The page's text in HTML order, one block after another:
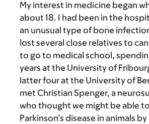
My interest in medicine began
about 18. I had been in the
an unusual type of bone
lost several close relatives to
to go to medical school,
years at the University of
latter four at the University of
met Christian Spenger, a
who thought we might be able
Parkinson’s disease in animals